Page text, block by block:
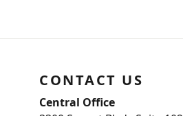
CONTACT US
Central Office